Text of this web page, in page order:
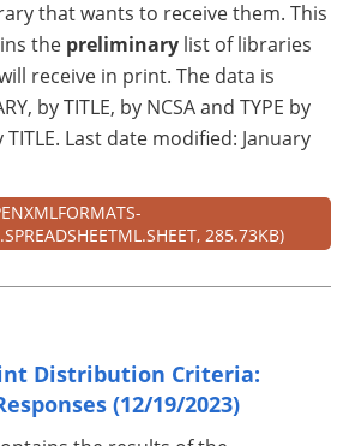
that wants to receive them. This
the preliminary list of libraries
receive in print. The data is
by TITLE, by NCSA and TYPE by
TITLE. Last date modified: January
285.73KB)
Distribution Criteria:
(12/19/2023)